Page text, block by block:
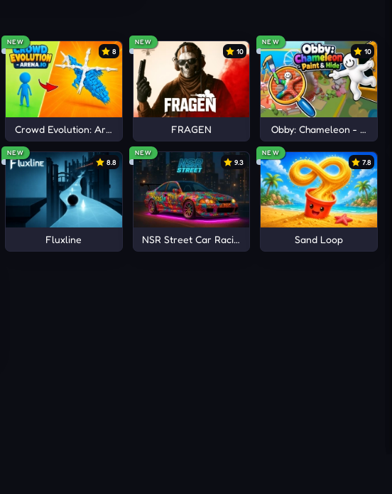
, andBlob Opera.
NEW
8
Crowd Evolution: Arena io
NEW
10
FRAGEN
NEW
10
Obby: Chameleon - Paint
NEW
8.8
Fluxline
NEW
9.3
NSR Street Car Racing
NEW
7.8
Sand Loop